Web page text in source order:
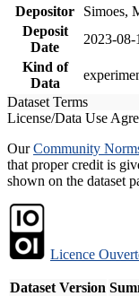
Depositor
Simoes,
Deposit
Date
2023-08-
Kind of
Data
Dataset Terms
License/Data Use
OurCommunity
that proper credit is
shown on the dataset
Licence
Dataset Version